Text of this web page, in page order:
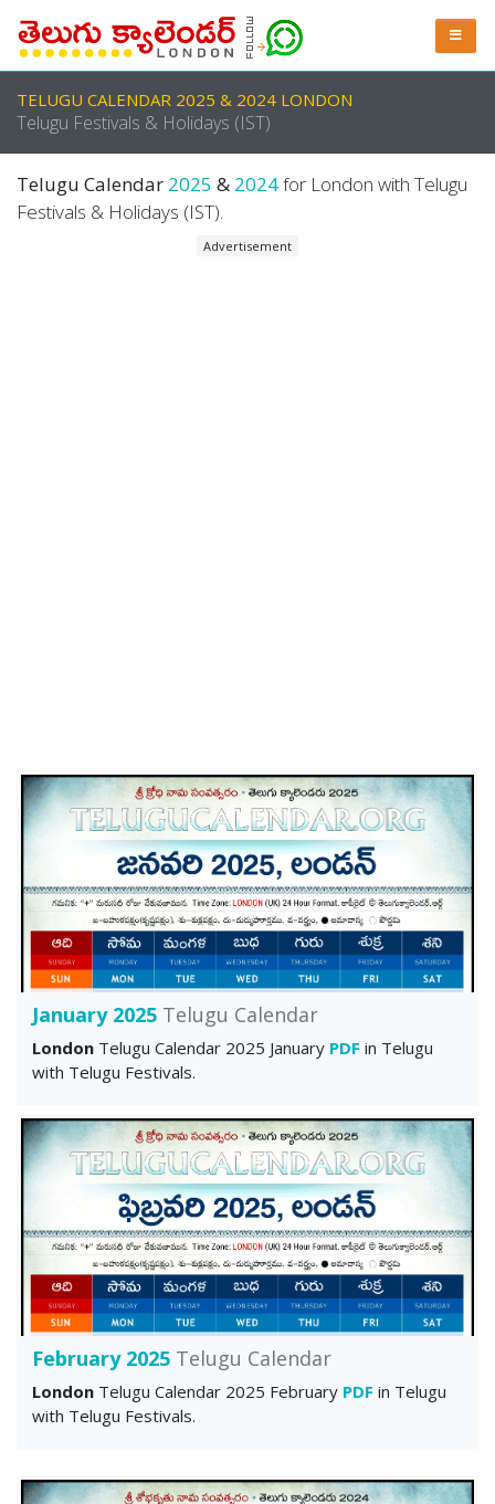
TELUGU CALENDAR 2025 & 2024 LONDON
Telugu Festivals & Holidays (IST)
Telugu Calendar 2025 & 2024for London with Telugu
Festivals & Holidays (IST).
Advertisement
January 2025 Telugu Calendar
London Telugu Calendar 2025 January PDF in Telugu
with Telugu Festivals.
February 2025 Telugu Calendar
London Telugu Calendar 2025 February PDF in Telugu
with Telugu Festivals.